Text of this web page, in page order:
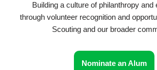
Building a culture of philanthropy and
through volunteer recognition and
Scouting and our broader
Nominate an Alum